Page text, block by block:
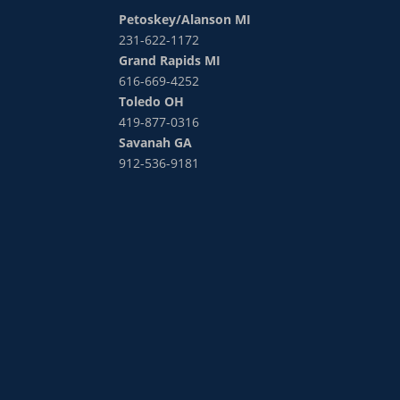
Petoskey/Alanson MI
231-622-1172
Grand Rapids MI
616-669-4252
Toledo OH
419-877-0316
Savanah GA
912-536-9181